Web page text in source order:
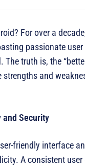
For over a
passionate
The truth is, the
strengths and
and Security
friendly interface
A consistent